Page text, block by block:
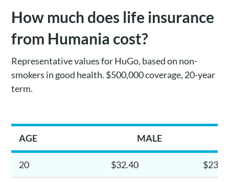
How much does life insurance
from Humania cost?
Representative values for HuGo, based on non-
smokers in good health. $500,000 coverage, 20-year
term.
AGE MALE
20 $32.40